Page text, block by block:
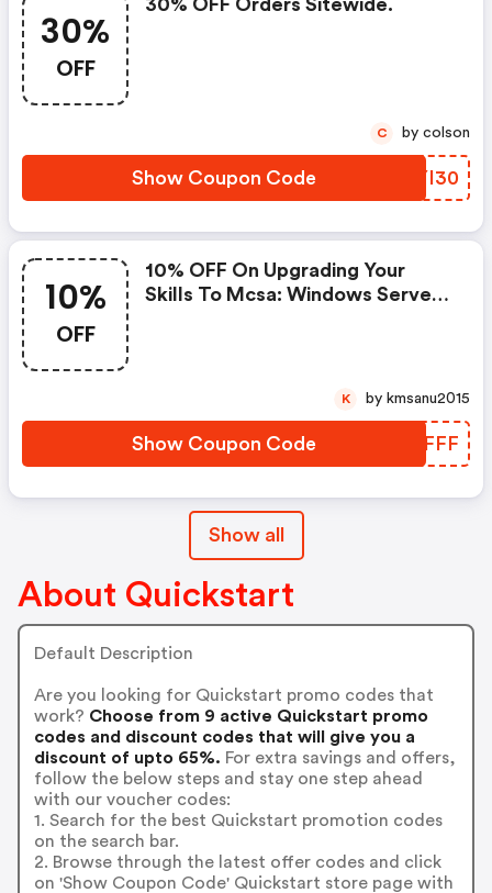
30%
OFF
30% OFF Orders Sitewide.
Show Coupon Code ERYI30
C by colson
10%
OFF
10% OFF On Upgrading Your
Skills To Mcsa: Windows Server
Show Coupon Code YCAFFF
K by kmsanu2015
Show all
About Quickstart
Default Description
Are you looking for Quickstart promo codes that
work? Choose from 9 active Quickstart promo
codes and discount codes that will give you a
discount of upto 65%. For extra savings and offers,
follow the below steps and stay one step ahead
with our voucher codes:
1. Search for the best Quickstart promotion codes
on the search bar.
2. Browse through the latest offer codes and click
on 'Show Coupon Code' Quickstart store page with